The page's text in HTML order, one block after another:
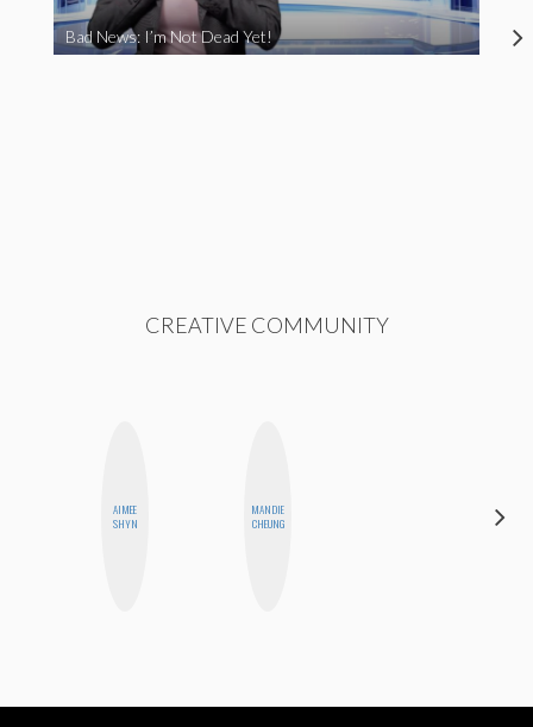
Bad News: I’m Not Dead Yet!
CREATIVE COMMUNITY
AIMEE
SHYN
MANDIE
CHEUNG